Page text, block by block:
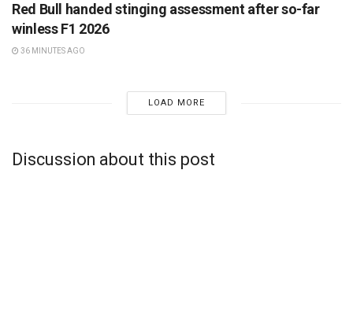
Red Bull handed stinging assessment after so-far
winless F1 2026
36 MINUTES AGO
LOAD MORE
Discussion about this post